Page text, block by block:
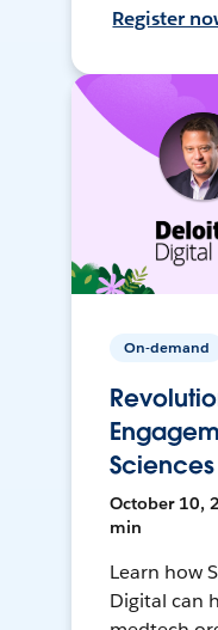
Register
On-demand
October 10,
min
Learn how
Digital can